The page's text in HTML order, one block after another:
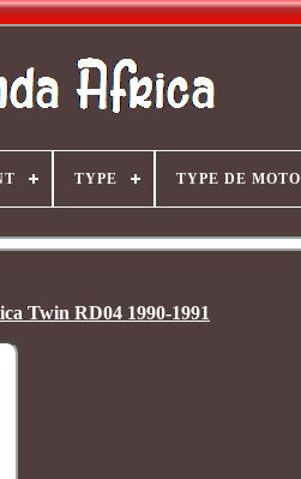
TYPE TYPE DE MOTO
Twin RD04 1990-1991